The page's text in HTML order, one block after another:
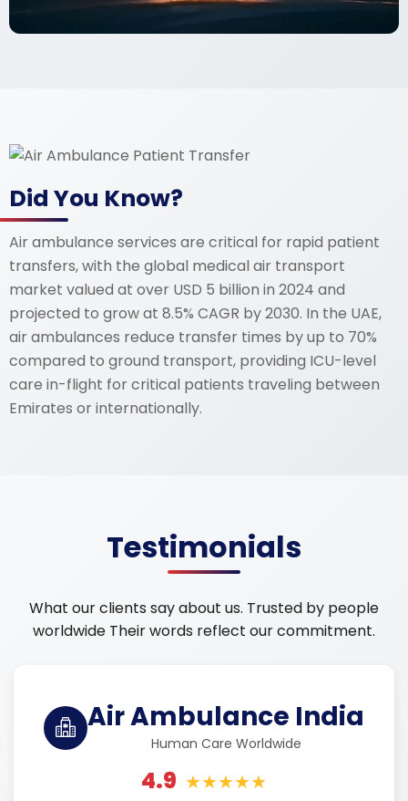
Did You Know?
Air ambulance services are critical for rapid patient
transfers, with the global medical air transport
market valued at over USD 5 billion in 2024 and
projected to grow at 8.5% CAGR by 2030. In the UAE,
air ambulances reduce transfer times by up to 70%
compared to ground transport, providing ICU-level
care in-flight for critical patients traveling between
Emirates or internationally.
Testimonials
What our clients say about us. Trusted by people
worldwide Their words reflect our commitment.
Air Ambulance India
Human Care Worldwide
4.9 ★★★★★